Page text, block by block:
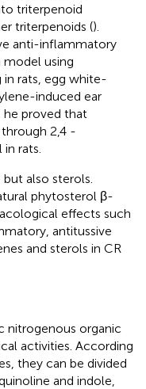
triterpenoid
triterpenoids ().
anti-inflammatory
using
rats, egg white-
induced ear
proved that
2,4 -
rats.
also sterols.
phytosterol β-
effects such
antitussive
and sterols in CR
nitrogenous organic
activities. According
they can be divided
and indole,